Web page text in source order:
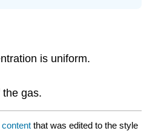
is uniform.
gas.
that was edited to the style